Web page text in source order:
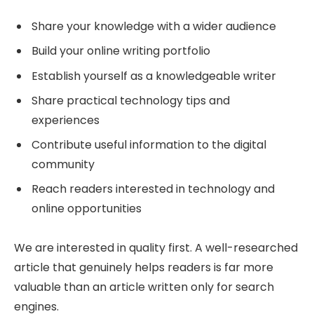
Share your knowledge with a wider audience
Build your online writing portfolio
Establish yourself as a knowledgeable writer
Share practical technology tips and
experiences
Contribute useful information to the digital
community
Reach readers interested in technology and
online opportunities
We are interested in quality first. A well-researched
article that genuinely helps readers is far more
valuable than an article written only for search
engines.